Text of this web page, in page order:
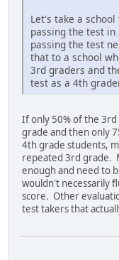
Let's take a
passing the test in
passing the test
that to a school
3rd graders and
test as a 4th
If only 50% of the
grade and then only
4th grade students,
repeated 3rd grade.
enough and need to
wouldn't necessarily
score. Other
test takers that